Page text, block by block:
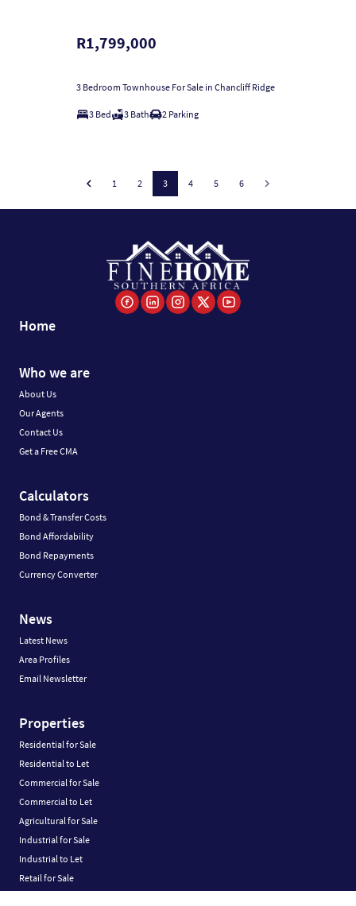
R1,799,000
3 Bedroom Townhouse For Sale in Chancliff Ridge
3 Bed 3 Bath 2 Parking
1 2 3 4 5 6
Home
Who we are
About Us
Our Agents
Contact Us
Get a Free CMA
Calculators
Bond & Transfer Costs
Bond Affordability
Bond Repayments
Currency Converter
News
Latest News
Area Profiles
Email Newsletter
Properties
Residential for Sale
Residential to Let
Commercial for Sale
Commercial to Let
Agricultural for Sale
Industrial for Sale
Industrial to Let
Retail for Sale